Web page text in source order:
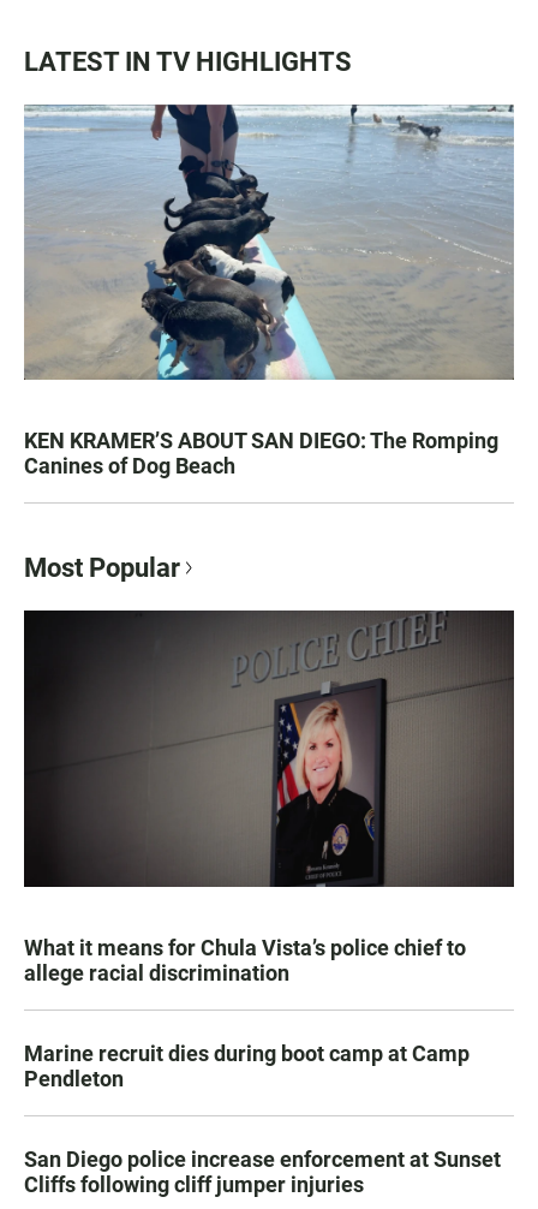
LATEST IN TV HIGHLIGHTS
KEN KRAMER’S ABOUT SAN DIEGO: The Romping
Canines of Dog Beach
Most Popular
What it means for Chula Vista’s police chief to
allege racial discrimination
Marine recruit dies during boot camp at Camp
Pendleton
San Diego police increase enforcement at Sunset
Cliffs following cliff jumper injuries